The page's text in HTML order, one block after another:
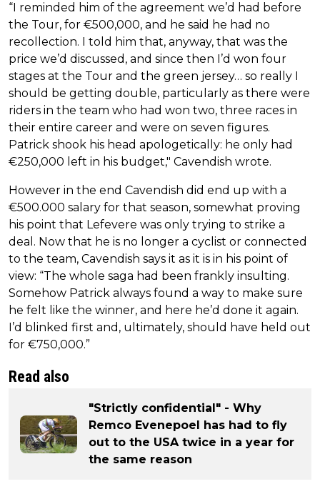
“I reminded him of the agreement we’d had before
the Tour, for €500,000, and he said he had no
recollection. I told him that, anyway, that was the
price we’d discussed, and since then I’d won four
stages at the Tour and the green jersey… so really I
should be getting double, particularly as there were
riders in the team who had won two, three races in
their entire career and were on seven figures.
Patrick shook his head apologetically: he only had
€250,000 left in his budget," Cavendish wrote.
However in the end Cavendish did end up with a
€500.000 salary for that season, somewhat proving
his point that Lefevere was only trying to strike a
deal. Now that he is no longer a cyclist or connected
to the team, Cavendish says it as it is in his point of
view: “The whole saga had been frankly insulting.
Somehow Patrick always found a way to make sure
he felt like the winner, and here he’d done it again.
I’d blinked first and, ultimately, should have held out
for €750,000.”
Read also
"Strictly confidential" - Why
Remco Evenepoel has had to fly
out to the USA twice in a year for
the same reason